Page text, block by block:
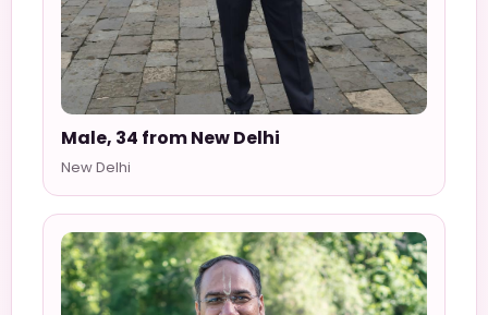
Male, 34 from New Delhi
New Delhi